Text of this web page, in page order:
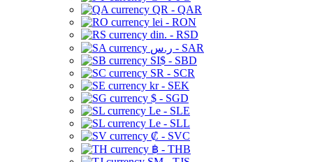
QR - QAR
lei - RON
din. - RSD
ر.س - SAR
SI$ - SBD
SR - SCR
kr - SEK
$ - SGD
Le - SLE
Le - SLL
₡ - SVC
฿ - THB